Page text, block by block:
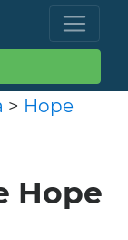
> Hope
Hope